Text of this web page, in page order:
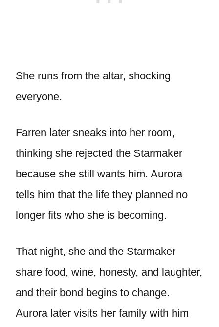
She runs from the altar, shocking
everyone.
Farren later sneaks into her room,
thinking she rejected the Starmaker
because she still wants him. Aurora
tells him that the life they planned no
longer fits who she is becoming.
That night, she and the Starmaker
share food, wine, honesty, and laughter,
and their bond begins to change.
Aurora later visits her family with him